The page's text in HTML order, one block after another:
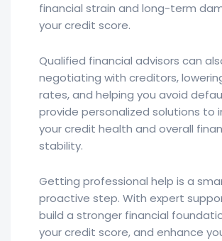
financial strain and long-term
your credit score.
Qualified financial advisors can
negotiating with creditors,
rates, and helping you avoid
provide personalized solutions to
your credit health and overall
stability.
Getting professional help is a
proactive step. With expert
build a stronger financial
your credit score, and enhance